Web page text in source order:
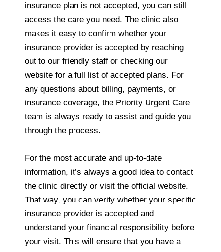
insurance plan is not accepted, you can still
access the care you need. The clinic also
makes it easy to confirm whether your
insurance provider is accepted by reaching
out to our friendly staff or checking our
website for a full list of accepted plans. For
any questions about billing, payments, or
insurance coverage, the Priority Urgent Care
team is always ready to assist and guide you
through the process.
For the most accurate and up-to-date
information, it’s always a good idea to contact
the clinic directly or visit the official website.
That way, you can verify whether your specific
insurance provider is accepted and
understand your financial responsibility before
your visit. This will ensure that you have a